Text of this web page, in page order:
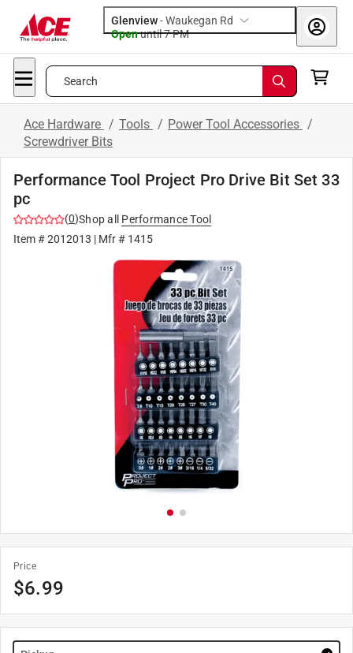
Glenview-Waukegan Rd
Openuntil 7 PM
Search
Ace Hardware / Tools / Power Tool Accessories /
Screwdriver Bits
Performance Tool Project Pro Drive Bit Set 33
pc
(0)Shop all
Performance Tool
Item #2012013 | Mfr # 1415
Price
$6.99